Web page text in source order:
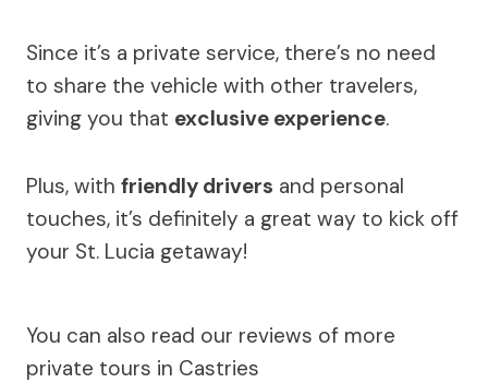
Since it’s a private service, there’s no need
to share the vehicle with other travelers,
giving you that exclusive experience.
Plus, with friendly drivers and personal
touches, it’s definitely a great way to kick off
your St. Lucia getaway!
You can also read our reviews of more
private tours in Castries